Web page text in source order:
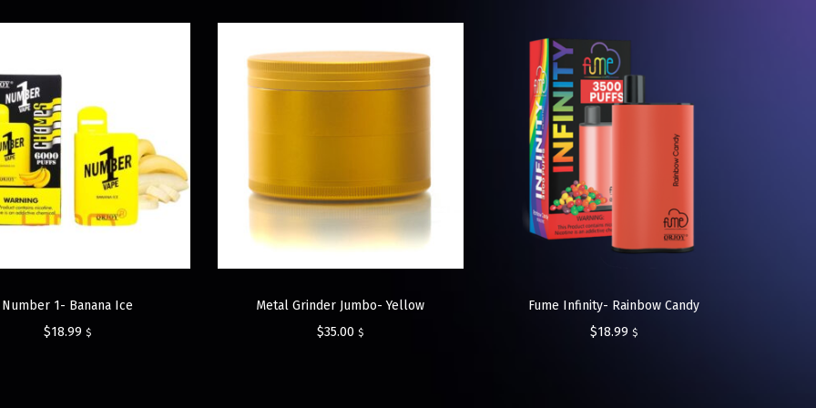
Number 1- Banana Ice
$18.99 $
Metal Grinder Jumbo- Yellow
$35.00 $
Fume Infinity- Rainbow Candy
$18.99 $